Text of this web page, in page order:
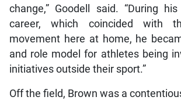
change,” Goodell said. “During
career, which coincided with
movement here at home, he
and role model for athletes being
initiatives outside their sport.”
Off the field, Brown was a